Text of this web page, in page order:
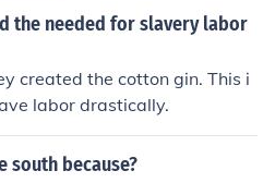
the needed for slavery labor
created the cotton gin. This i
labor drastically.
south because?